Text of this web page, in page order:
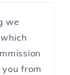
we
from